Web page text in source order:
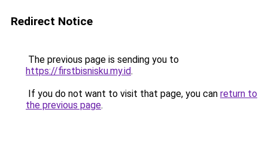
Redirect Notice
The previous page is sending you to
https://firstbisnisku.my.id.
If you do not want to visit that page, you can return to
the previous page.